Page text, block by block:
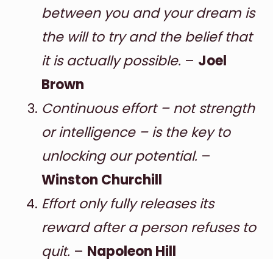
between you and your dream is
the will to try and the belief that
it is actually possible. – Joel
Brown
Continuous effort – not strength
or intelligence – is the key to
unlocking our potential. –
Winston Churchill
Effort only fully releases its
reward after a person refuses to
quit. – Napoleon Hill